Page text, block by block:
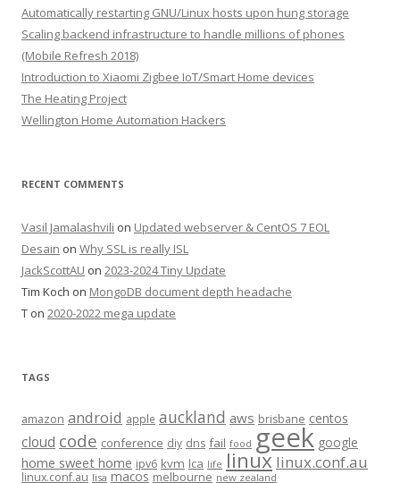
Automatically restarting GNU/Linux hosts upon hung storage
Scaling backend infrastructure to handle millions of phones
(Mobile Refresh 2018)
Introduction to Xiaomi Zigbee IoT/Smart Home devices
The Heating Project
Wellington Home Automation Hackers
RECENT COMMENTS
Vasil Jamalashvili on Updated webserver & CentOS 7 EOL
Desain on Why SSL is really ISL
JackScottAU on 2023-2024 Tiny Update
Tim Koch on MongoDB document depth headache
T on 2020-2022 mega update
TAGS
amazon android apple auckland aws brisbane centos
cloud code conference diy dns fail food geek google
home sweet home ipv6 kvm lca life linux linux.conf.au
linux.conf.au lisa macos melbourne new zealand